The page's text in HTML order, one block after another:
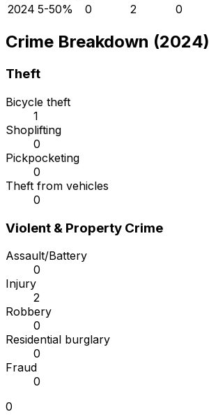
2024 5-50% 0 2 0
Crime Breakdown (2024)
Theft
Bicycle theft
1
Shoplifting
0
Pickpocketing
0
Theft from vehicles
0
Violent & Property Crime
Assault/Battery
0
Injury
2
Robbery
0
Residential burglary
0
Fraud
0
0